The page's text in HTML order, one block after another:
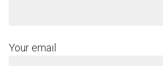
Your email